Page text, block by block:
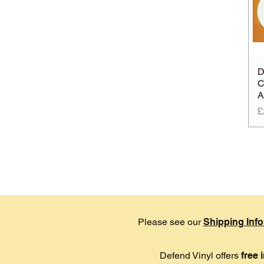
Please see ourShipping
Defend Vinyl offers free